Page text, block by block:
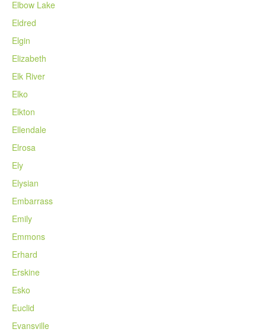
Elbow Lake
Eldred
Elgin
Elizabeth
Elk River
Elko
Elkton
Ellendale
Elrosa
Ely
Elysian
Embarrass
Emily
Emmons
Erhard
Erskine
Esko
Euclid
Evansville